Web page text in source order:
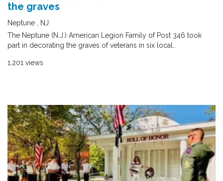
the graves
Neptune , NJ
The Neptune (N.J.) American Legion Family of Post 346 took
part in decorating the graves of veterans in six local..
1,201 views